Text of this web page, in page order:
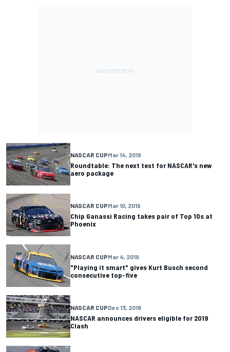
NASCAR CUPMar 14, 2019
Roundtable: The next test for NASCAR's new
aero package
NASCAR CUPMar 10, 2019
Chip Ganassi Racing takes pair of Top 10s at
Phoenix
NASCAR CUPMar 4, 2019
"Playing it smart" gives Kurt Busch second
consecutive top-five
NASCAR CUPDec 13, 2018
NASCAR announces drivers eligible for 2019
Clash